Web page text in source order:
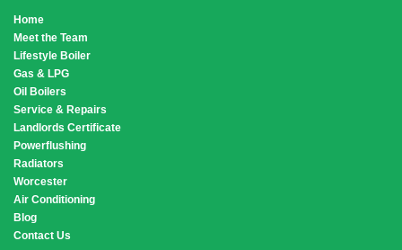
Home
Meet the Team
Lifestyle Boiler
Gas & LPG
Oil Boilers
Service & Repairs
Landlords Certificate
Powerflushing
Radiators
Worcester
Air Conditioning
Blog
Contact Us